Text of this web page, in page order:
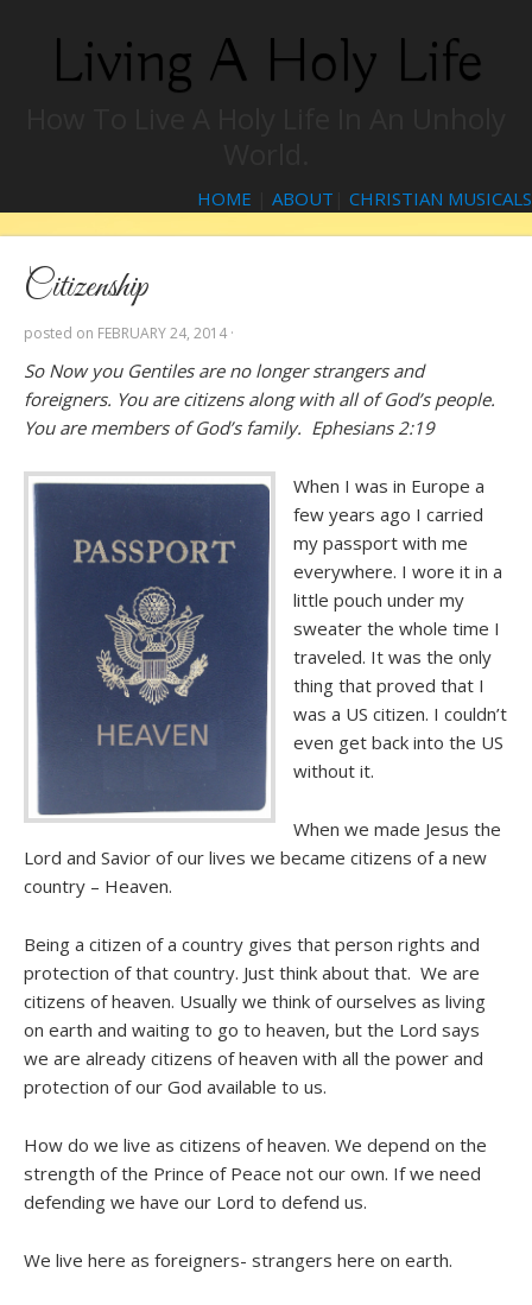
Living A Holy Life
HOME ABOUT CHRISTIAN MUSICALS
Citizenship
posted on FEBRUARY 24, 2014 ·
So Now you Gentiles are no longer strangers and
foreigners. You are citizens along with all of God’s people.
You are members of God’s family. Ephesians 2:19
When I was in Europe a
few years ago I carried
my passport with me
everywhere. I wore it in a
little pouch under my
sweater the whole time I
traveled. It was the only
thing that proved that I
was a US citizen. I couldn’t
even get back into the US
without it.
When we made Jesus the
Lord and Savior of our lives we became citizens of a new
country – Heaven.
Being a citizen of a country gives that person rights and
protection of that country. Just think about that. We are
citizens of heaven. Usually we think of ourselves as living
on earth and waiting to go to heaven, but the Lord says
we are already citizens of heaven with all the power and
protection of our God available to us.
How do we live as citizens of heaven. We depend on the
strength of the Prince of Peace not our own. If we need
defending we have our Lord to defend us.
We live here as foreigners- strangers here on earth.